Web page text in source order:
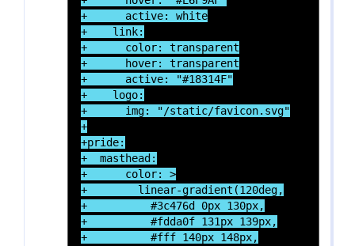
+      active: white
+    link:
+      color: transparent
+      hover: transparent
+      active: "#18314F"
+    logo:
+      img: "/static/favicon.svg"
+
+pride:
+  masthead:
+      color: >
+        linear-gradient(120deg,
+          #3c476d 0px 130px,
+          #fdda0f 131px 139px,
+          #fff 140px 148px,